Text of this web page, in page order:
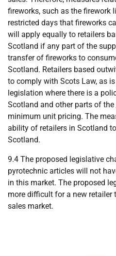
fireworks, such as the firework
restricted days that fireworks
will apply equally to retailers
Scotland if any part of the
transfer of fireworks to
Scotland. Retailers based
to comply with Scots Law, as
legislation where there is a
Scotland and other parts of the
minimum unit pricing. The
ability of retailers in Scotland
Scotland.
9.4 The proposed legislative
pyrotechnic articles will not
in this market. The proposed
more difficult for a new retailer
sales market.